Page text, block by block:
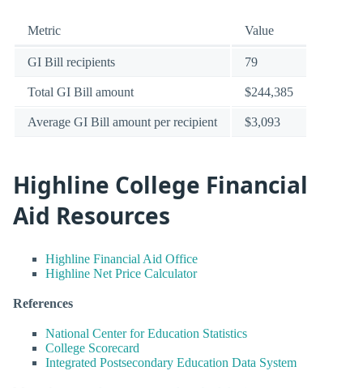
Metric Value
GI Bill recipients 79
Total GI Bill amount $244,385
Average GI Bill amount per recipient $3,093
Highline College Financial
Aid Resources
Highline Financial Aid Office
Highline Net Price Calculator
References
National Center for Education Statistics
College Scorecard
Integrated Postsecondary Education Data System